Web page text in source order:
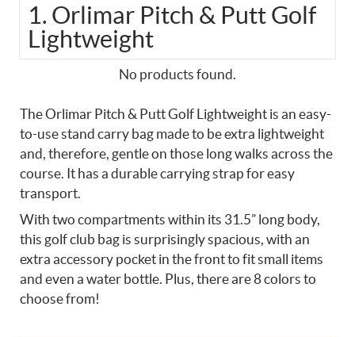
1. Orlimar Pitch & Putt Golf
Lightweight
No products found.
The Orlimar Pitch & Putt Golf Lightweight is an easy-
to-use stand carry bag made to be extra lightweight
and, therefore, gentle on those long walks across the
course. It has a durable carrying strap for easy
transport.
With two compartments within its 31.5” long body,
this golf club bag is surprisingly spacious, with an
extra accessory pocket in the front to fit small items
and even a water bottle. Plus, there are 8 colors to
choose from!